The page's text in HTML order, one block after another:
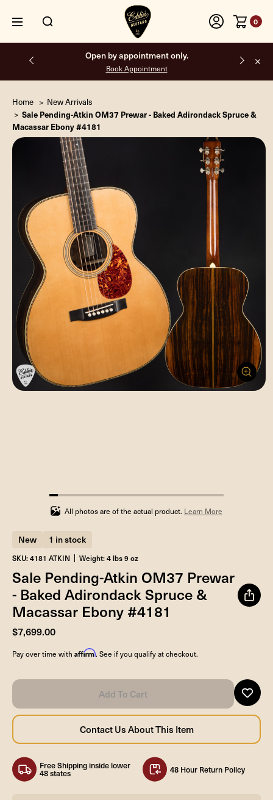
0
Free shipping on all orders inside the USA.
Home New Arrivals
Sale Pending-Atkin OM37 Prewar - Baked Adirondack Spruce &
Macassar Ebony #4181
5%
completed
All photos are of the actual product. Learn More
New 1 in stock
SKU: 4181 ATKIN Weight: 4 lbs 9 oz
Sale Pending-Atkin OM37 Prewar
- Baked Adirondack Spruce &
Macassar Ebony #4181
$7,699.00
Pay over time with Affirm. See if you qualify at checkout.
Free Shipping inside lower
48 states 48 Hour Return Policy